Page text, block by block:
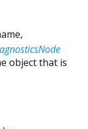
,
object that is